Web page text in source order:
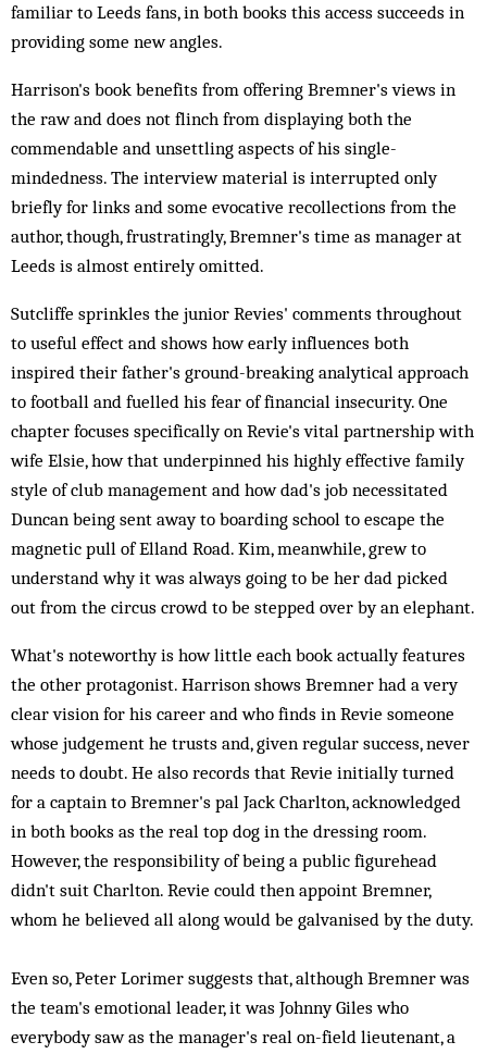
familiar to Leeds fans, in both books this access succeeds in
providing some new angles.
Harrison's book benefits from offering Bremner's views in
the raw and does not flinch from displaying both the
commendable and unsettling aspects of his single-
mindedness. The interview material is interrupted only
briefly for links and some evocative recollections from the
author, though, frustratingly, Bremner's time as manager at
Leeds is almost entirely omitted.
Sutcliffe sprinkles the junior Revies' comments throughout
to useful effect and shows how early influences both
inspired their father's ground-breaking analytical approach
to football and fuelled his fear of financial insecurity. One
chapter focuses specifically on Revie's vital partnership with
wife Elsie, how that underpinned his highly effective family
style of club management and how dad's job necessitated
Duncan being sent away to boarding school to escape the
magnetic pull of Elland Road. Kim, meanwhile, grew to
understand why it was always going to be her dad picked
out from the circus crowd to be stepped over by an elephant.
What's noteworthy is how little each book actually features
the other protagonist. Harrison shows Bremner had a very
clear vision for his career and who finds in Revie someone
whose judgement he trusts and, given regular success, never
needs to doubt. He also records that Revie initially turned
for a captain to Bremner's pal Jack Charlton, acknowledged
in both books as the real top dog in the dressing room.
However, the responsibility of being a public figurehead
didn't suit Charlton. Revie could then appoint Bremner,
whom he believed all along would be galvanised by the duty.
Even so, Peter Lorimer suggests that, although Bremner was
the team's emotional leader, it was Johnny Giles who
everybody saw as the manager's real on-field lieutenant, a